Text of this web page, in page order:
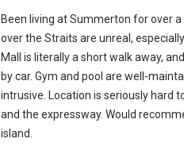
Been living at Summerton for over
over the Straits are unreal,
Mall is literally a short walk away,
by car. Gym and pool are well-
intrusive. Location is seriously hard
and the expressway. Would
island.